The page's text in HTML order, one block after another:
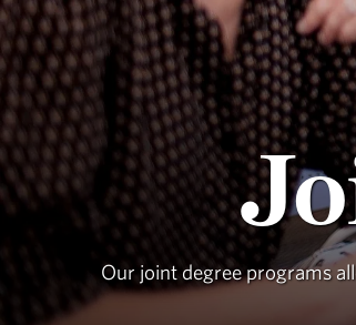
Our joint degree programs